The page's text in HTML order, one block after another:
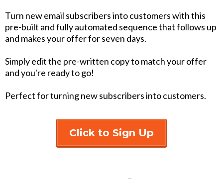
Turn new email subscribers into customers with this
pre-built and fully automated sequence that follows up
and makes your offer for seven days.
Simply edit the pre-written copy to match your offer
and you're ready to go!
Perfect for turning new subscribers into customers.
Click to Sign Up